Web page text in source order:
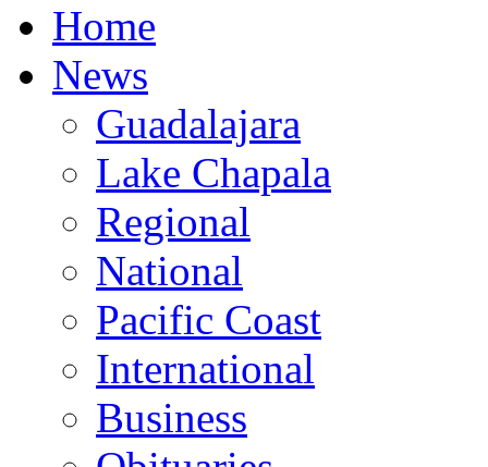
Home
News
Guadalajara
Lake Chapala
Regional
National
Pacific Coast
International
Business